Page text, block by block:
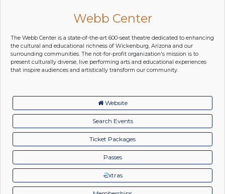
Webb Center
The Webb Center is a state-of-the-art 600-seat theatre dedicated to enhancing
the cultural and educational richness of Wickenburg, Arizona and our
surrounding communities. The not-for-profit organization's mission is to
present culturally diverse, live performing arts and educational experiences
that inspire audiences and artistically transform our community.
Website
Search Events
Ticket Packages
Passes
xtras